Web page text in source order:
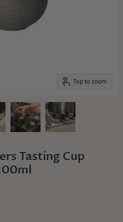
Tap to zoom
Tasting Cup